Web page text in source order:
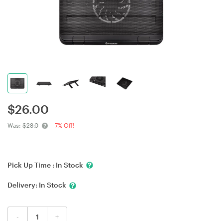
$26.00
Was: $28.0 7% Off!
Pick Up Time : In Stock
Delivery: In Stock
- +